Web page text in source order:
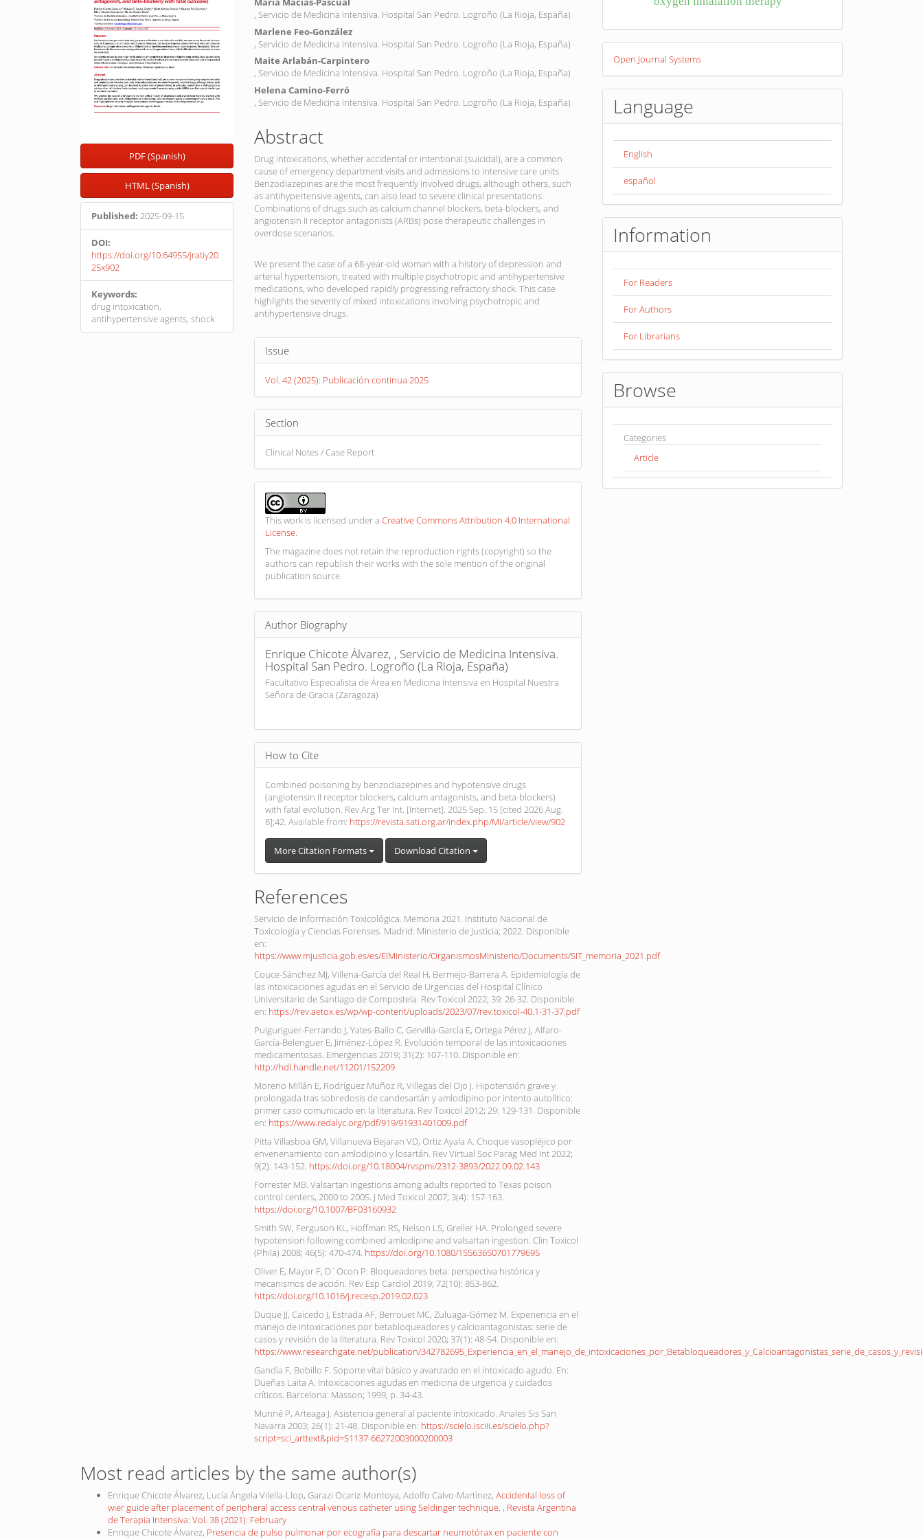
PDF (Spanish)
HTML (Spanish)
Published: 2025-09-15
DOI:
https://doi.org/10.64955/jratiy20
25x902
Keywords:
drug intoxication,
antihypertensive agents, shock
, Servicio de Medicina Intensiva. Hospital San Pedro. Logroño (La Rioja, España)
Marlene Feo-González
, Servicio de Medicina Intensiva. Hospital San Pedro. Logroño (La Rioja, España)
Maite Arlabán-Carpintero
, Servicio de Medicina Intensiva. Hospital San Pedro. Logroño (La Rioja, España)
Helena Camino-Ferró
, Servicio de Medicina Intensiva. Hospital San Pedro. Logroño (La Rioja, España)
Abstract
Drug intoxications, whether accidental or intentional (suicidal), are a common
cause of emergency department visits and admissions to intensive care units.
Benzodiazepines are the most frequently involved drugs, although others, such
as antihypertensive agents, can also lead to severe clinical presentations.
Combinations of drugs such as calcium channel blockers, beta-blockers, and
angiotensin II receptor antagonists (ARBs) pose therapeutic challenges in
overdose scenarios.
We present the case of a 68-year-old woman with a history of depression and
arterial hypertension, treated with multiple psychotropic and antihypertensive
medications, who developed rapidly progressing refractory shock. This case
highlights the severity of mixed intoxications involving psychotropic and
antihypertensive drugs.
Article
Details
Issue
Vol. 42 (2025): Publicación continua 2025
Section
Clinical Notes / Case Report
This work is licensed under aCreative Commons Attribution 4.0 International
License
The magazine does not retain the reproduction rights (copyright) so the
authors can republish their works with the sole mention of the original
publication source.
Author Biography
Enrique Chicote Álvarez, , Servicio de Medicina Intensiva.
Hospital San Pedro. Logroño (La Rioja, España)
Facultativo Especialista de Área en Medicina Intensiva en Hospital Nuestra
Señora de Gracia (Zaragoza)
How to Cite
Combined poisoning by benzodiazepines and hypotensive drugs
(angiotensin II receptor blockers, calcium antagonists, and beta-blockers)
with fatal evolution. Rev Arg Ter Int. [Internet]. 2025 Sep. 15 [cited 2026 Aug.
8];42. Available from: https://revista.sati.org.ar/index.php/MI/article/view/902
More Citation Formats Download Citation
References
Servicio de Información Toxicológica. Memoria 2021. Instituto Nacional de
Toxicología y Ciencias Forenses. Madrid: Ministerio de Justicia; 2022. Disponible
en:
https://www.mjusticia.gob.es/es/ElMinisterio/OrganismosMinisterio/Documents/SIT_memoria_2021.pdf
Couce-Sánchez MJ, Villena-García del Real H, Bermejo-Barrera A. Epidemiología de
las intoxicaciones agudas en el Servicio de Urgencias del Hospital Clínico
Universitario de Santiago de Compostela. Rev Toxicol 2022; 39: 26-32. Disponible
en: https://rev.aetox.es/wp/wp-content/uploads/2023/07/rev.toxicol-40.1-31-37.pdf
Puiguriguer-Ferrando J, Yates-Bailo C, Gervilla-García E, Ortega Pérez J, Alfaro-
García-Belenguer E, Jiménez-López R. Evolución temporal de las intoxicaciones
medicamentosas. Emergencias 2019; 31(2): 107-110. Disponible en:
http://hdl.handle.net/11201/152209
Moreno Millán E, Rodríguez Muñoz R, Villegas del Ojo J. Hipotensión grave y
prolongada tras sobredosis de candesartán y amlodipino por intento autolítico:
primer caso comunicado en la literatura. Rev Toxicol 2012; 29: 129-131. Disponible
en: https://www.redalyc.org/pdf/919/91931401009.pdf
Pitta Villasboa GM, Villanueva Bejaran VD, Ortiz Ayala A. Choque vasopléjico por
envenenamiento con amlodipino y losartán. Rev Virtual Soc Parag Med Int 2022;
9(2): 143-152. https://doi.org/10.18004/rvspmi/2312-3893/2022.09.02.143
Forrester MB. Valsartan ingestions among adults reported to Texas poison
control centers, 2000 to 2005. J Med Toxicol 2007; 3(4): 157-163.
https://doi.org/10.1007/BF03160932
Smith SW, Ferguson KL, Hoffman RS, Nelson LS, Greller HA. Prolonged severe
hypotension following combined amlodipine and valsartan ingestion. Clin Toxicol
(Phila) 2008; 46(5): 470-474. https://doi.org/10.1080/15563650701779695
Oliver E, Mayor F, D´Ocon P. Bloqueadores beta: perspectiva histórica y
mecanismos de acción. Rev Esp Cardiol 2019; 72(10): 853-862.
https://doi.org/10.1016/j.recesp.2019.02.023
Duque JJ, Caicedo J, Estrada AF, Berrouet MC, Zuluaga-Gómez M. Experiencia en el
manejo de intoxicaciones por betabloqueadores y calcioantagonistas: serie de
casos y revisión de la literatura. Rev Toxicol 2020; 37(1): 48-54. Disponible en:
https://www.researchgate.net/publication/
Gandía F, Bobillo F. Soporte vital básico y avanzado en el intoxicado agudo. En:
Dueñas Laita A. Intoxicaciones agudas en medicina de urgencia y cuidados
críticos. Barcelona: Masson; 1999, p. 34-43.
Munné P, Arteaga J. Asistencia general al paciente intoxicado. Anales Sis San
Navarra 2003; 26(1): 21-48. Disponible en: https://scielo.isciii.es/scielo.php?
script=sci_arttext&pid=S1137-66272003000200003
Most read articles by the same author(s)
Enrique Chicote Álvarez, Lucía Ángela Vilella-Llop, Garazi Ocariz-Montoya, Adolfo Calvo-Martínez, Accidental loss of
wier guide after placement of peripheral access central venous catheter using Seldinger technique. , Revista Argentina
de Terapia Intensiva: Vol. 38 (2021): February
Enrique Chicote Álvarez, Presencia de pulso pulmonar por ecografía para descartar neumotórax en paciente con
Developed
ByOpen Journal Systems
Language
English
español
Information
For Readers
For Authors
For Librarians
Browse
Categories
Article